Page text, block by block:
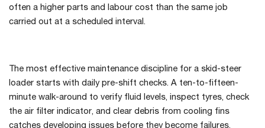
often a higher parts and labour cost than the same job
carried out at a scheduled interval.
The most effective maintenance discipline for a skid-steer
loader starts with daily pre-shift checks. A ten-to-fifteen-
minute walk-around to verify fluid levels, inspect tyres, check
the air filter indicator, and clear debris from cooling fins
catches developing issues before they become failures.